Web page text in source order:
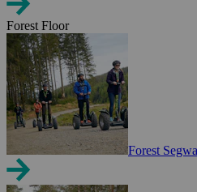
Forest Floor
Forest